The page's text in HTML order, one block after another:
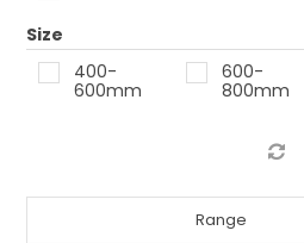
LOCATIONS
Size
400-
600mm
600-
800mm